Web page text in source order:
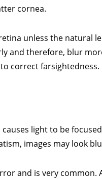
cornea.
unless the natural
and therefore, blur
correct farsightedness.
light to be
images may look
and is very common.